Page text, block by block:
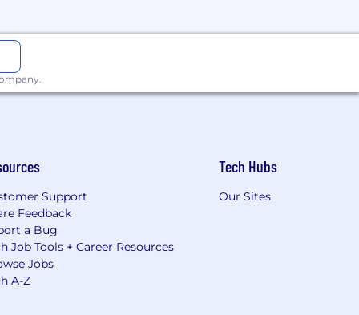
Support
Feedback
a Bug
Job Tools + Career Resources
Jobs
A-Z
Tech Hubs
Our Sites